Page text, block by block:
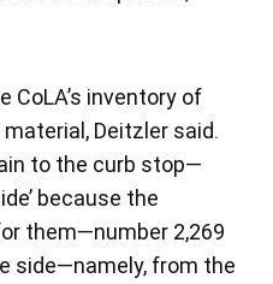
CoLA’s inventory of
Deitzler said.
to the curb stop—
because the
them—number 2,269
side—namely, from the